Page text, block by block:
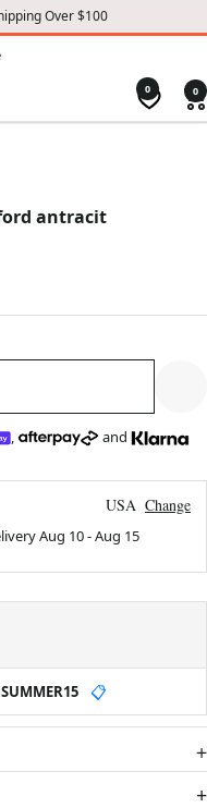
Over $100
0 0
antracit
, and
USA Change
Aug 10-Aug 15
SUMMER15 📋